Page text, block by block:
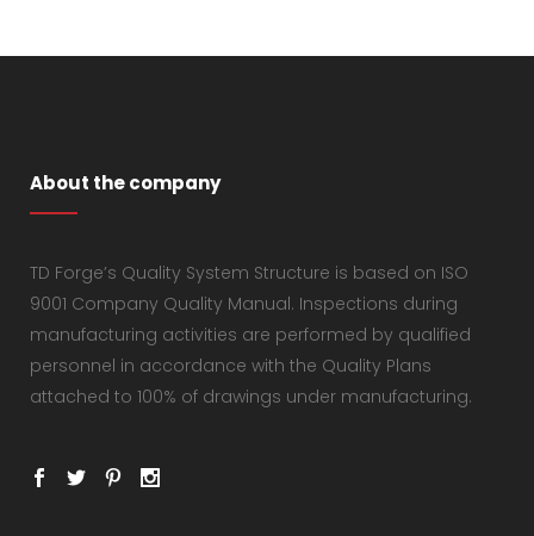
About the company
TD Forge’s Quality System Structure is based on ISO
9001 Company Quality Manual. Inspections during
manufacturing activities are performed by qualified
personnel in accordance with the Quality Plans
attached to 100% of drawings under manufacturing.